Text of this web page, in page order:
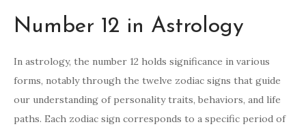
Number 12 in Astrology
In astrology, the number 12 holds significance in various
forms, notably through the twelve zodiac signs that guide
our understanding of personality traits, behaviors, and life
paths. Each zodiac sign corresponds to a specific period of